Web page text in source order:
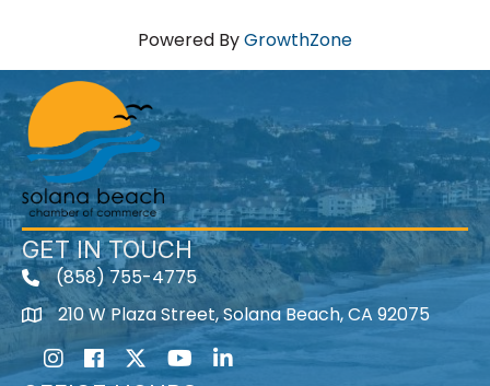
Powered ByGrowthZone
GET IN TOUCH
(858) 755-4775
210 W Plaza Street, Solana Beach, CA 92075
Instagram
Facebook
TwitterYoutube icon
LinkedIn